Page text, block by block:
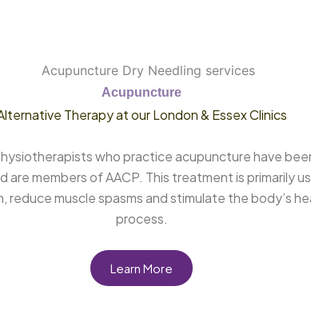
Acupuncture
Therapy at our London & Essex Clinics
who practice acupuncture have
are members of AACP. This treatment is primarily
reduce muscle spasms and stimulate the body’s
process.
Learn More